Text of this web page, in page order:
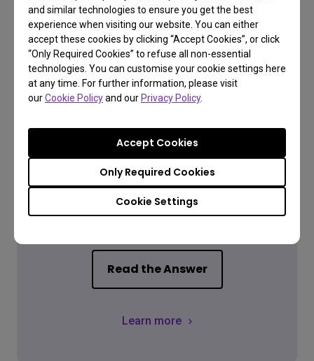
and similar technologies to ensure you get the best
experience when visiting our website. You can either
accept these cookies by clicking “Accept Cookies”, or click
“Only Required Cookies” to refuse all non-essential
technologies. You can customise your cookie settings here
at any time. For further information, please visit
ourCookie Policyand ourPrivacy Policy.
Cookie Settings
Only Required Cookies
Accept Cookies
FAQ
Have a question?
Read the Answer
Learn more